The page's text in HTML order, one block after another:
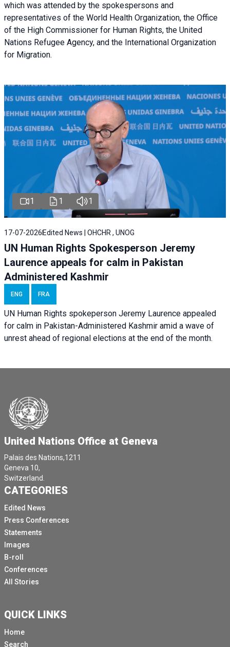
which was attended by the spokespersons and
representatives of the World Health Organization, the Office
of the High Commissioner for Human Rights, the United
Nations Refugee Agency, and the International Organization
for Migration.
1 1 1
17-07-2026 Edited News | OHCHR , UNOG
UN Human Rights Spokesperson Jeremy
Laurence appeals for calm in Pakistan
Administered Kashmir
ENG FRA
UN Human Rights spokeperson Jeremy Laurence appealed
for calm in Pakistan-Administered Kashmir amid a wave of
unrest ahead of regional elections at the end of the month.
United Nations Office at Geneva
Palais des Nations,1211
Geneva 10,
Switzerland.
CATEGORIES
Edited News
Press Conferences
Statements
Images
B-roll
Conferences
All Stories
QUICK LINKS
Home
Search